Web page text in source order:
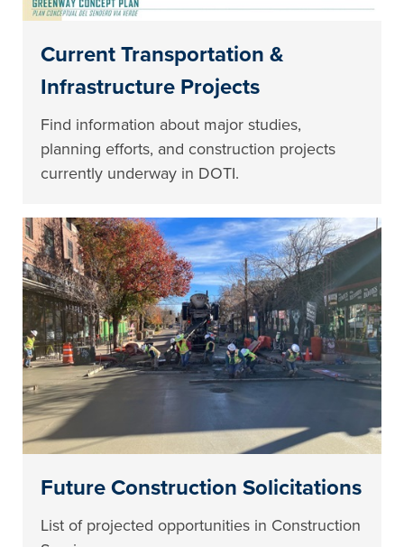
Current Transportation &
Infrastructure Projects
Find information about major studies,
planning efforts, and construction projects
currently underway in DOTI.
Future Construction Solicitations
List of projected opportunities in Construction